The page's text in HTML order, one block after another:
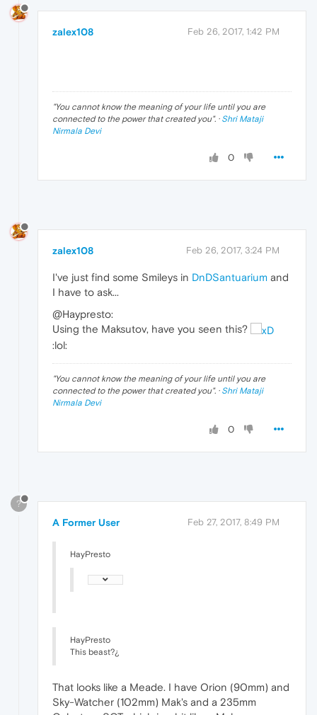
zalex108 Feb 26, 2017, 1:42 PM
"You cannot know the meaning of your life until you are
connected to the power that created you". · Shri Mataji
Nirmala Devi
0
zalex108 Feb 26, 2017, 3:24 PM
I've just find some Smileys in DnDSantuarium and
I have to ask...
@Haypresto:
Using the Maksutov, have you seen this?
:lol:
"You cannot know the meaning of your life until you are
connected to the power that created you". · Shri Mataji
Nirmala Devi
0
?
A Former User Feb 27, 2017, 8:49 PM
HayPresto
HayPresto
This beast?¿
That looks like a Meade. I have Orion (90mm) and
Sky-Watcher (102mm) Mak's and a 235mm